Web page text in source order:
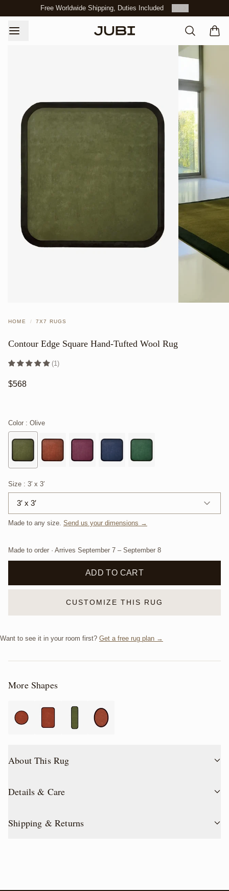
Free Worldwide Shipping, Duties Included
HOME / 7X7 RUGS
Contour Edge Square Hand-Tufted Wool Rug
(1)
$568
Color : Olive
Size : 3′ x 3′
3′ x 3′
Made to any size. Send us your dimensions →
Made to order · Arrives September 7 – September 8
ADD TO CART
CUSTOMIZE THIS RUG
Want to see it in your room first? Get a free rug plan →
More Shapes
About This Rug
Details & Care
Shipping & Returns